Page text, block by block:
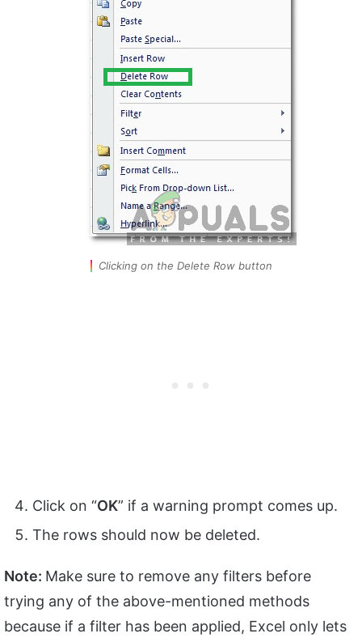
Clicking on the Delete Row button
Click on “OK” if a warning prompt comes up.
The rows should now be deleted.
Note: Make sure to remove any filters before
trying any of the above-mentioned methods
because if a filter has been applied, Excel only lets